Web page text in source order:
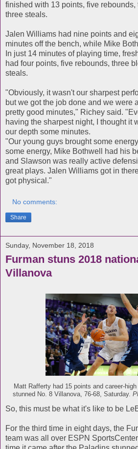
finished with 13 points, five rebounds,
three steals.
Jalen Williams had nine points and
minutes off the bench, while Mike
In just 14 minutes of playing time,
had four points, five rebounds, three
steals.
"Obviously, it wasn't our sharpest
but we got the job done and we were
pretty good minutes," Richey said.
having the sharpest night, I thought it
our depth some minutes.
"Our young guys brought some
some energy, Mike Bothwell had his
and Slawson was really active
great plays. Jalen Williams got in
got physical."
No comments:
Share
Sunday, November 18, 2018
Furman stuns 2018
Villanova
Matt Rafferty had 15 points and career-
stunned No. 8 Villanova, 76-68, Saturday.
So, this must be what it's like to be
For the third time in eight days, the
team was all over ESPN